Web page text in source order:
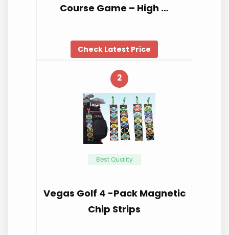
Course Game – High …
Check Latest Price
2
Best Quality
Vegas Golf 4 -Pack Magnetic
Chip Strips